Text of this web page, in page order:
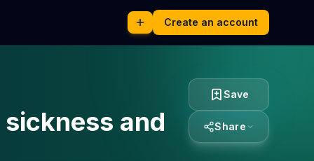
Create an account
and
Save
Share